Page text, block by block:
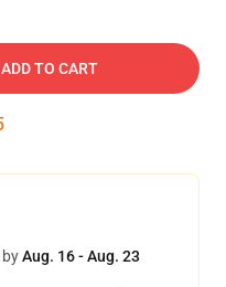
ADD TO CART
Aug. 16 - Aug. 23